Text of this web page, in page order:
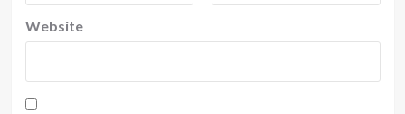
Website